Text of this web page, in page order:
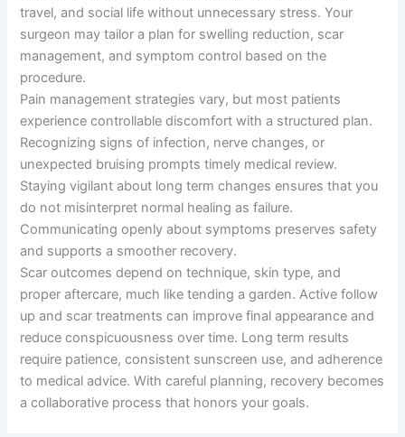
travel, and social life without unnecessary stress. Your
surgeon may tailor a plan for swelling reduction, scar
management, and symptom control based on the
procedure.
Pain management strategies vary, but most patients
experience controllable discomfort with a structured plan.
Recognizing signs of infection, nerve changes, or
unexpected bruising prompts timely medical review.
Staying vigilant about long term changes ensures that you
do not misinterpret normal healing as failure.
Communicating openly about symptoms preserves safety
and supports a smoother recovery.
Scar outcomes depend on technique, skin type, and
proper aftercare, much like tending a garden. Active follow
up and scar treatments can improve final appearance and
reduce conspicuousness over time. Long term results
require patience, consistent sunscreen use, and adherence
to medical advice. With careful planning, recovery becomes
a collaborative process that honors your goals.